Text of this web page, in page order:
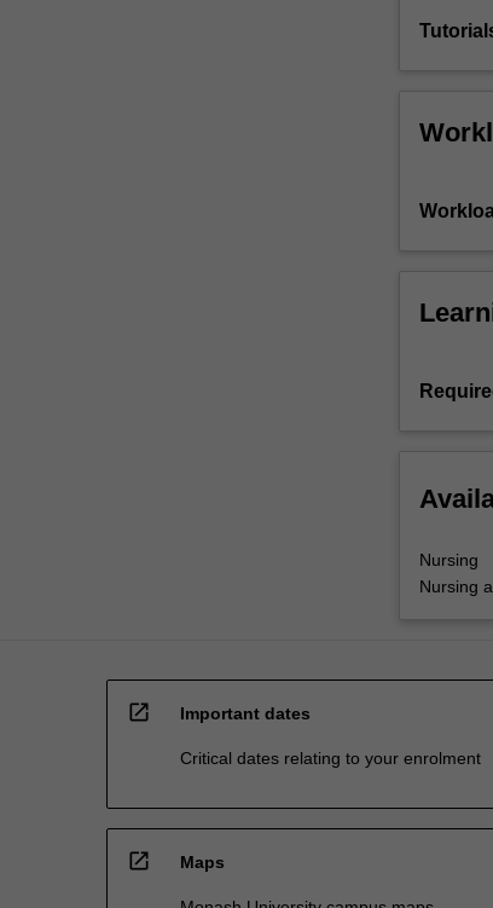
Nursing
Nursing
open_in_new Important dates
Critical dates relating to your enrolment
open_in_new Maps